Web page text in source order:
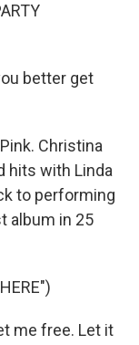
better get
Christina
hits with Linda
to performing
album in 25
me free. Let it